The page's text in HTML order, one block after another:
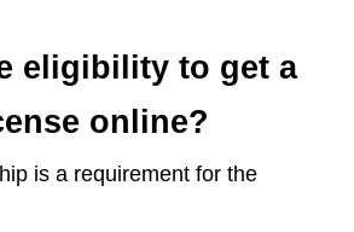
eligibility to get a
online?
is a requirement for the